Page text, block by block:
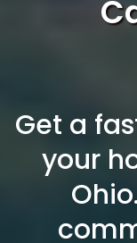
Get a
your